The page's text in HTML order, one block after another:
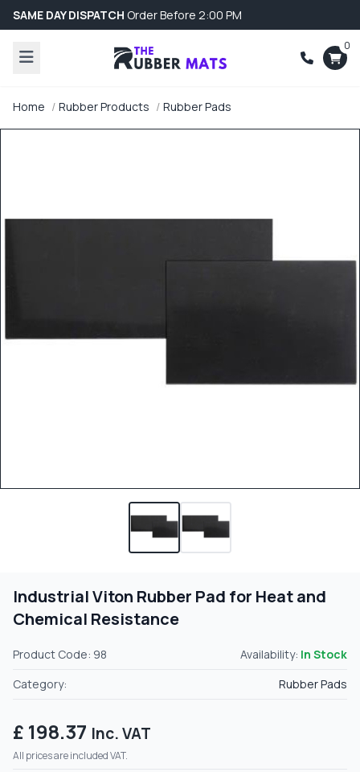
SAME DAY DISPATCH Order Before 2:00 PM
0
Home Rubber Products Rubber Pads
Industrial Viton Rubber Pad for Heat and
Chemical Resistance
Product Code: 98 Availability: In Stock
Category:
Rubber Pads
£ 198.37 Inc. VAT
All prices are included VAT.